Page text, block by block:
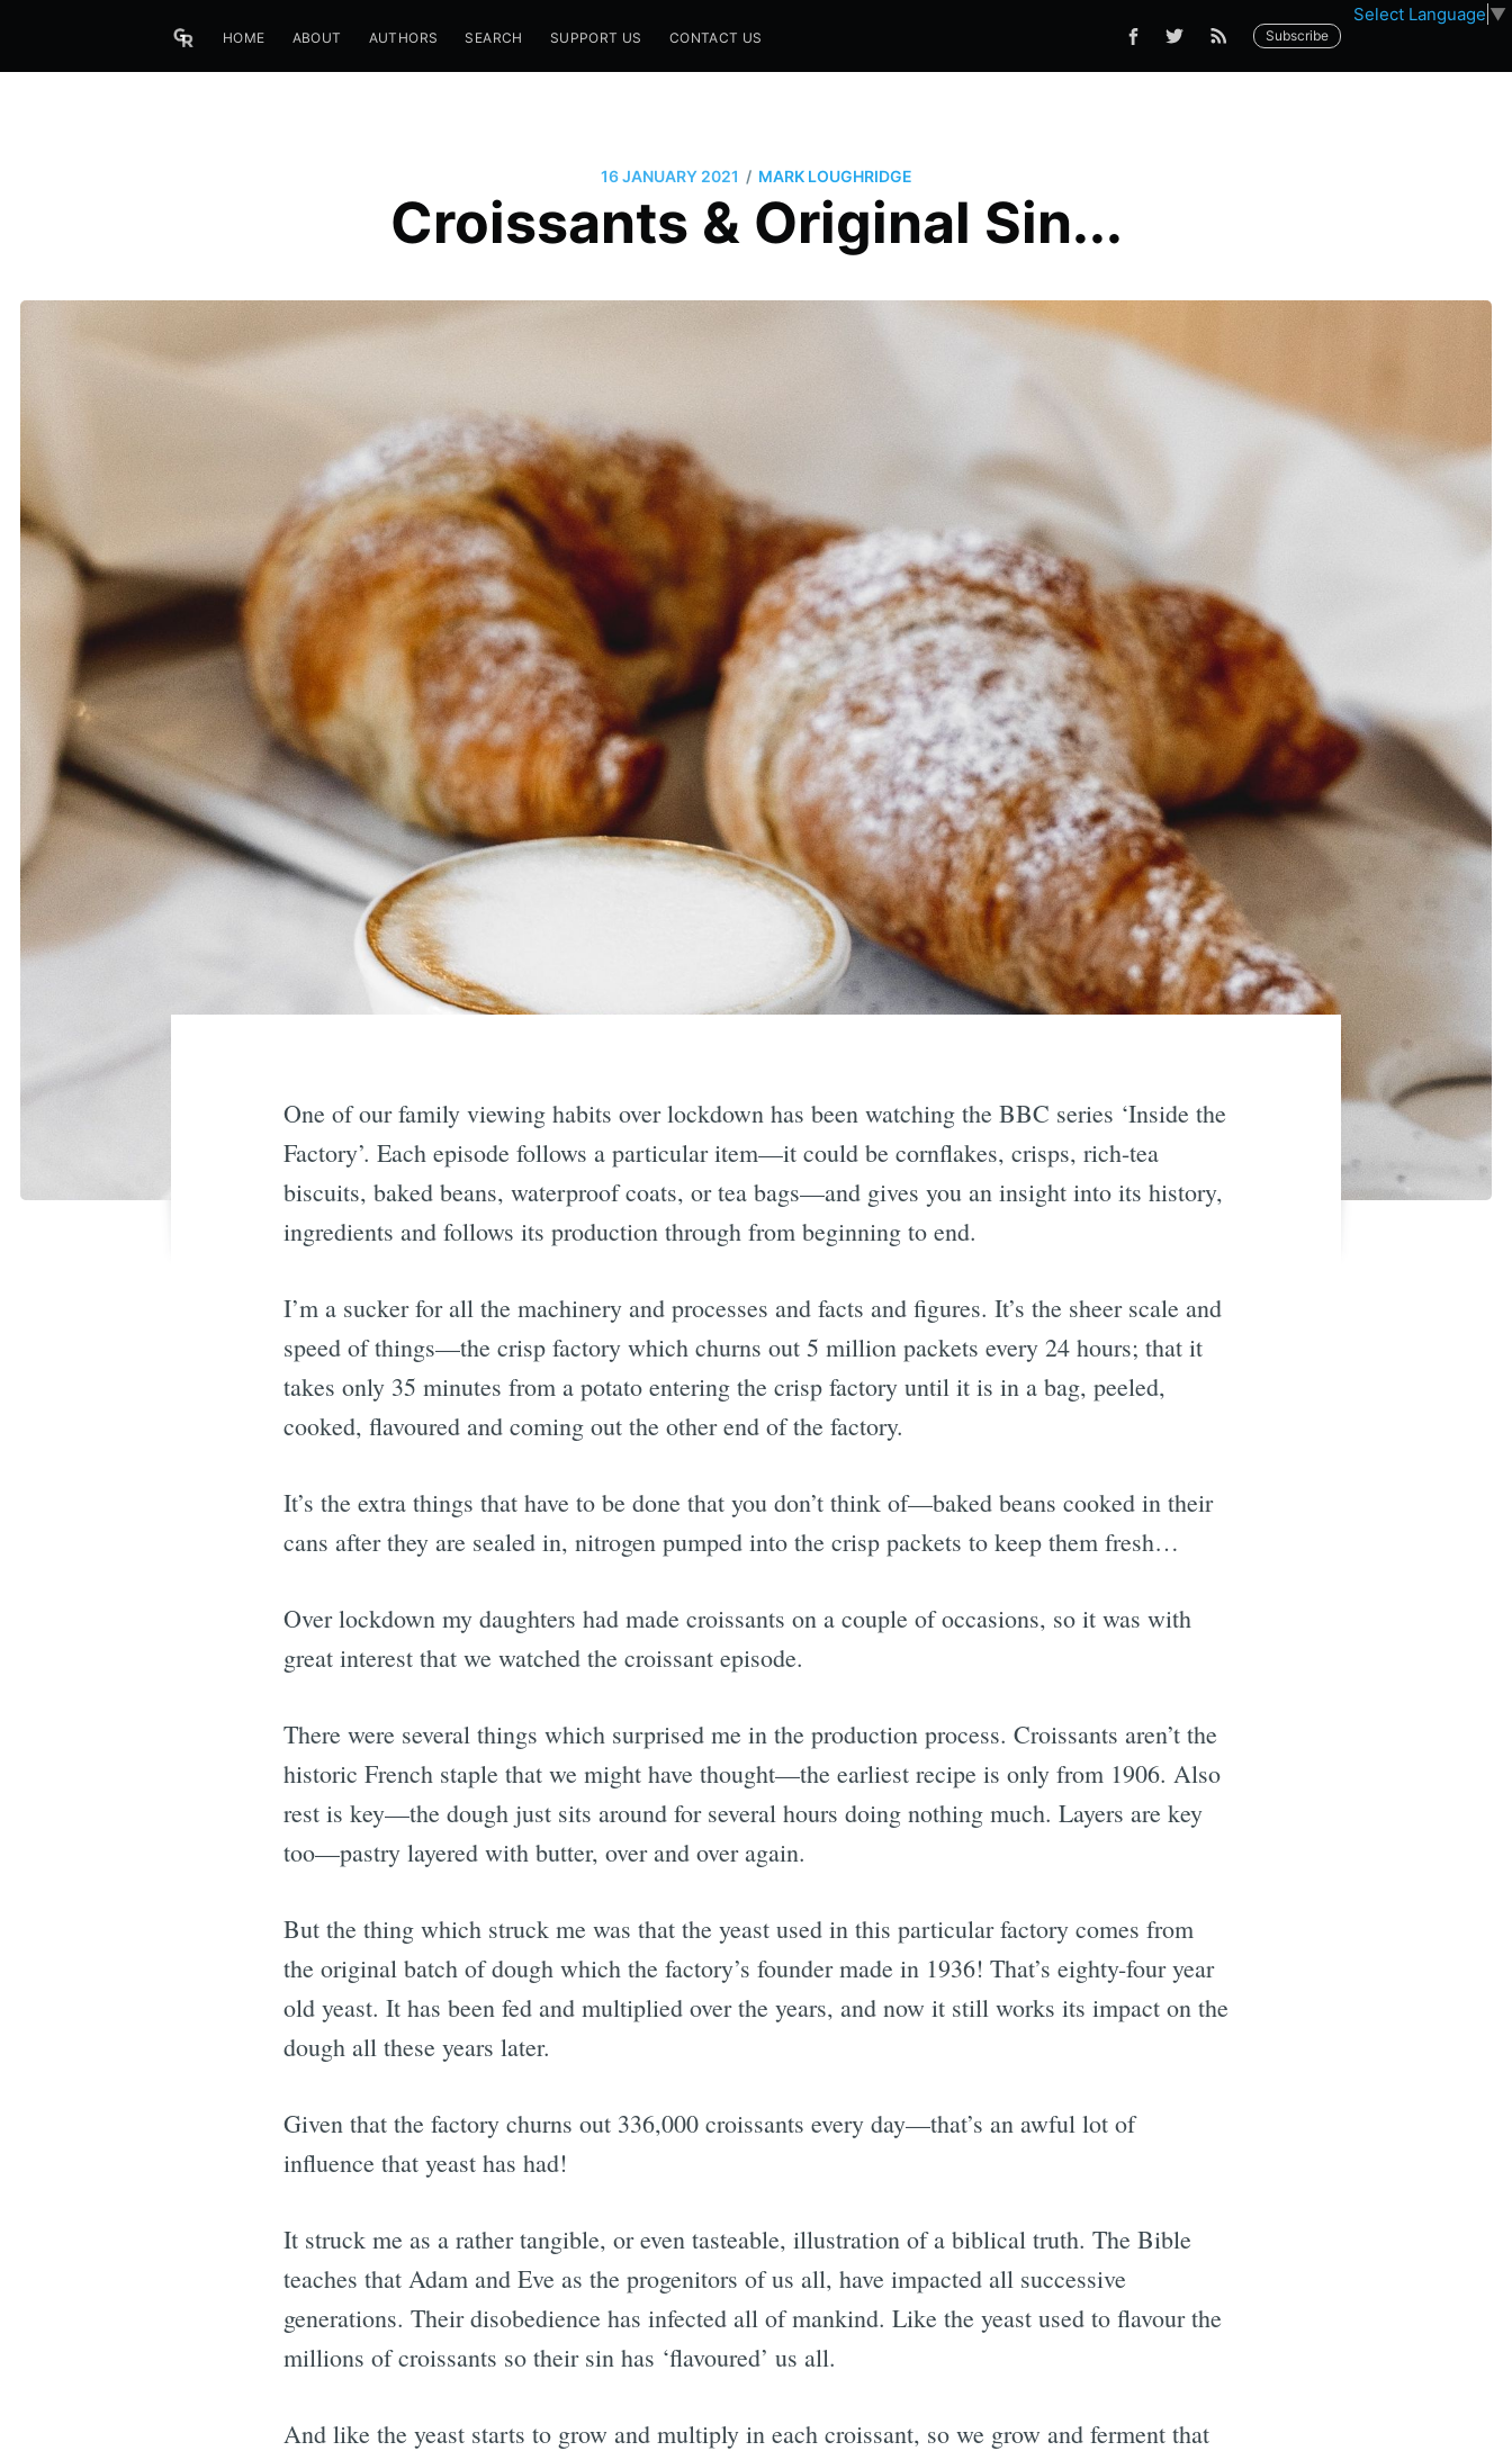
Select Language ▼
HOME ABOUT AUTHORS SEARCH SUPPORT US CONTACT US Subscribe
16 JANUARY 2021 / MARK LOUGHRIDGE
Croissants & Original Sin...
One of our family viewing habits over lockdown has been watching the BBC series ‘Inside the
Factory’. Each episode follows a particular item—it could be cornflakes, crisps, rich-tea
biscuits, baked beans, waterproof coats, or tea bags—and gives you an insight into its history,
ingredients and follows its production through from beginning to end.
I’m a sucker for all the machinery and processes and facts and figures. It’s the sheer scale and
speed of things—the crisp factory which churns out 5 million packets every 24 hours; that it
takes only 35 minutes from a potato entering the crisp factory until it is in a bag, peeled,
cooked, flavoured and coming out the other end of the factory.
It’s the extra things that have to be done that you don’t think of—baked beans cooked in their
cans after they are sealed in, nitrogen pumped into the crisp packets to keep them fresh…
Over lockdown my daughters had made croissants on a couple of occasions, so it was with
great interest that we watched the croissant episode.
There were several things which surprised me in the production process. Croissants aren’t the
historic French staple that we might have thought—the earliest recipe is only from 1906. Also
rest is key—the dough just sits around for several hours doing nothing much. Layers are key
too—pastry layered with butter, over and over again.
But the thing which struck me was that the yeast used in this particular factory comes from
the original batch of dough which the factory’s founder made in 1936! That’s eighty-four year
old yeast. It has been fed and multiplied over the years, and now it still works its impact on the
dough all these years later.
Given that the factory churns out 336,000 croissants every day—that’s an awful lot of
influence that yeast has had!
It struck me as a rather tangible, or even tasteable, illustration of a biblical truth. The Bible
teaches that Adam and Eve as the progenitors of us all, have impacted all successive
generations. Their disobedience has infected all of mankind. Like the yeast used to flavour the
millions of croissants so their sin has ‘flavoured’ us all.
And like the yeast starts to grow and multiply in each croissant, so we grow and ferment that